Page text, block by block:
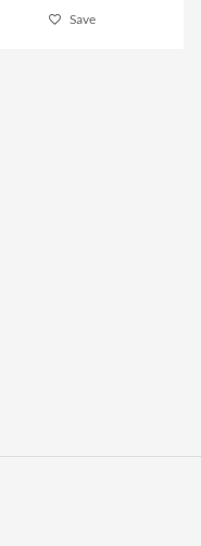
Save